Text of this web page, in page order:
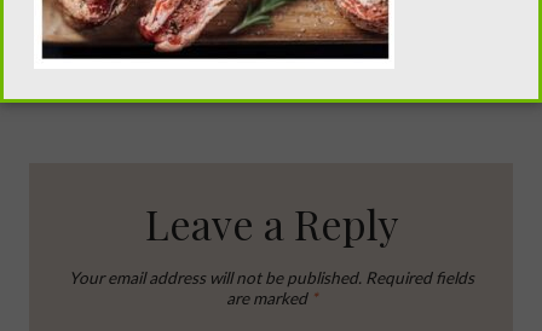
Leave a Reply
Your email address will not be published. Required fields
are marked *